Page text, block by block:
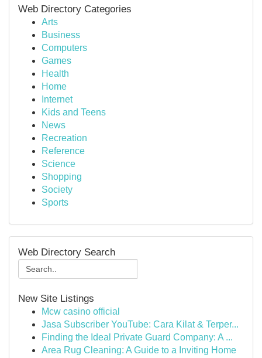
Web Directory Categories
Arts
Business
Computers
Games
Health
Home
Internet
Kids and Teens
News
Recreation
Reference
Science
Shopping
Society
Sports
Web Directory Search
New Site Listings
Mcw casino official
Jasa Subscriber YouTube: Cara Kilat & Terper...
Finding the Ideal Private Guard Company: A ...
Area Rug Cleaning: A Guide to a Inviting Home